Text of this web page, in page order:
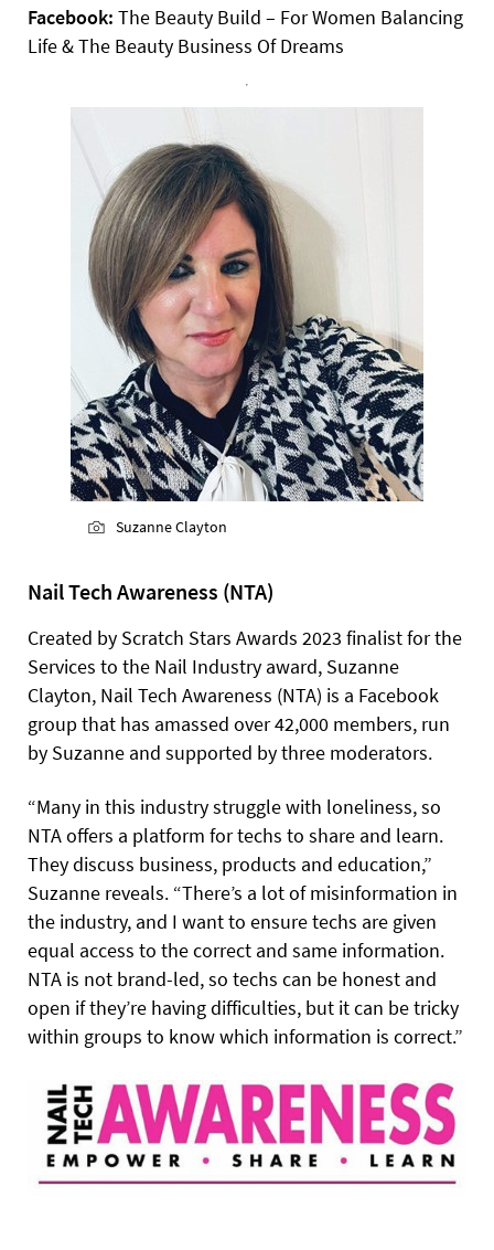
Facebook: The Beauty Build – For Women Balancing
Life & The Beauty Business Of Dreams
Suzanne Clayton
Nail Tech Awareness (NTA)
Created by Scratch Stars Awards 2023 finalist for the
Services to the Nail Industry award, Suzanne
Clayton, Nail Tech Awareness (NTA) is a Facebook
group that has amassed over 42,000 members, run
by Suzanne and supported by three moderators.
“Many in this industry struggle with loneliness, so
NTA offers a platform for techs to share and learn.
They discuss business, products and education,”
Suzanne reveals. “There’s a lot of misinformation in
the industry, and I want to ensure techs are given
equal access to the correct and same information.
NTA is not brand-led, so techs can be honest and
open if they’re having difficulties, but it can be tricky
within groups to know which information is correct.”